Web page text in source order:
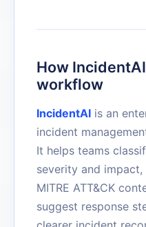
How
workflow
IncidentAI is an
incident
It helps teams
severity and impact,
MITRE ATT&CK
suggest response